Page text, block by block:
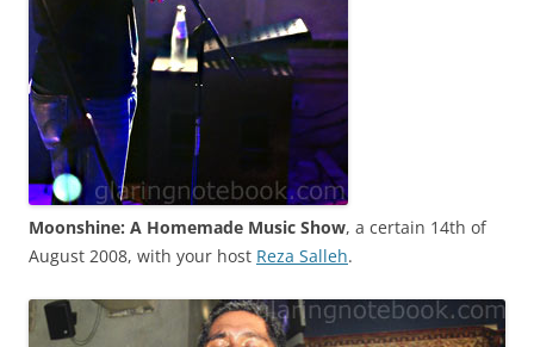
Moonshine: A Homemade Music Show, a certain 14th of
August 2008, with your host Reza Salleh.